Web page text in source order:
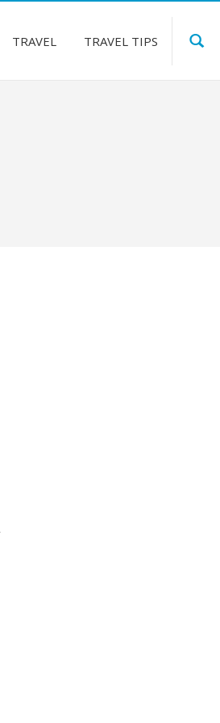
TRAVEL TRAVEL TIPS